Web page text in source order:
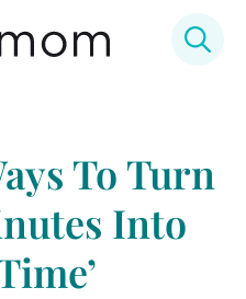
To Turn
Into